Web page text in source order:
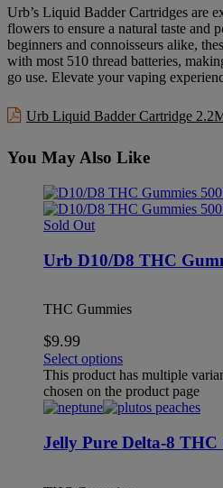
Urb’s Liquid Badder Cartridges are
flowers to ensure a natural taste and
beginners and connoisseurs alike,
with most 510 thread batteries,
go use. Elevate your vaping
Urb Liquid Badder Cartridge
You May Also Like
Sold Out
Urb D10/D8 THC
THC Gummies
$9.99
Select options
This product has multiple
chosen on the product page
Jelly Pure Delta-8 THC